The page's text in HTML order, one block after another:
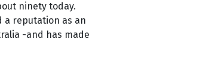
ninety today.
a reputation as an
-and has made